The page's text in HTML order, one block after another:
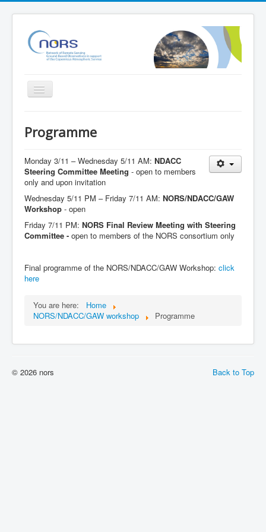
Toggle
Project
Partners
Outreach
Related Initiatives
Documents
NORS Validation server
Programme
Monday 3/11 – Wednesday 5/11 AM: NDACC
Steering Committee Meeting - open to members
only and upon invitation
Wednesday 5/11 PM – Friday 7/11 AM: NORS/NDACC/GAW
Workshop - open
Friday 7/11 PM: NORS Final Review Meeting with Steering
Committee - open to members of the NORS consortium only
Final programme of the NORS/NDACC/GAW Workshop: click
here
You are here:
Home
NORS/NDACC/GAW workshop
Programme
Back to Top
© 2026 nors